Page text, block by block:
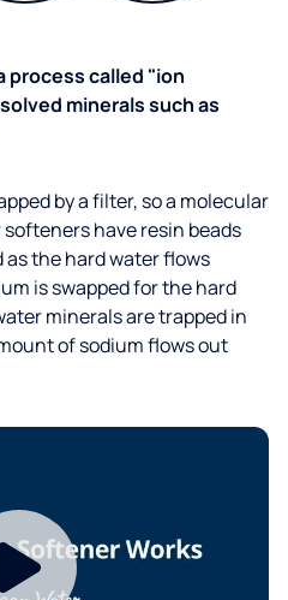
process called "ion
minerals such as
by a filter, so a molecular
have resin beads
the hard water flows
is swapped for the hard
minerals are trapped in
of sodium flows out